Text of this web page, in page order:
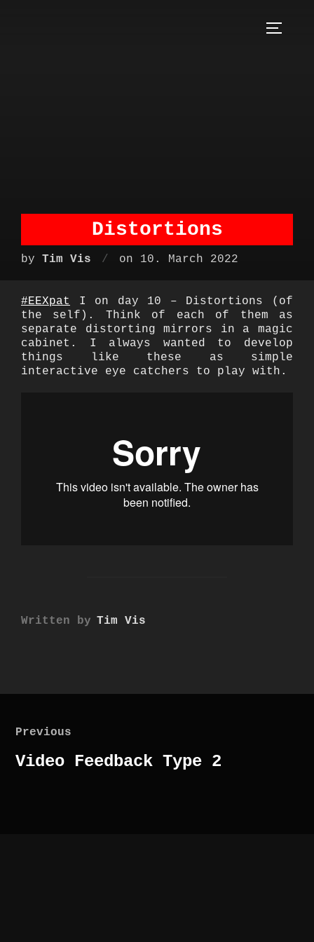
TOGGLE
Distortions
by Tim Vis on Posted
10. March 2022
#EEXpat
I on day 10 – Distortions (of
the self). Think of each of them as
separate distorting mirrors in a magic
cabinet. I always wanted to develop
things like these as simple
interactive eye catchers to play with.
POST AUTHOR
Written by Tim Vis
navigation
Previous
Previous
Video Feedback Type 2